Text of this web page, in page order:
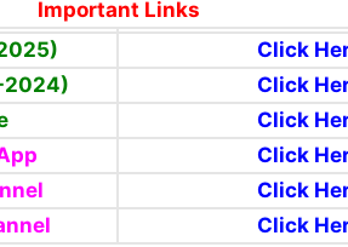
Important Links
Click
2024)
Click
Click
Click
Click
Click